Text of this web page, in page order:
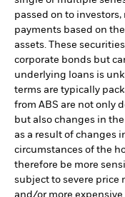
passed on to
payments based on
assets. These
corporate bonds but
underlying loans is
terms are typically
from ABS are not only
but also changes in
as a result of changes
circumstances of the
therefore be more
subject to severe price